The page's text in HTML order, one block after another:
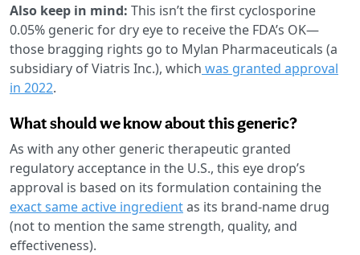
Also keep in mind: This isn’t the first cyclosporine
0.05% generic for dry eye to receive the FDA’s OK—
those bragging rights go to Mylan Pharmaceuticals (a
subsidiary of Viatris Inc.), which was granted approval
in 2022.
What should we know about this generic?
As with any other generic therapeutic granted
regulatory acceptance in the U.S., this eye drop’s
approval is based on its formulation containing the
exact same active ingredientas its brand-name drug
(not to mention the same strength, quality, and
effectiveness).